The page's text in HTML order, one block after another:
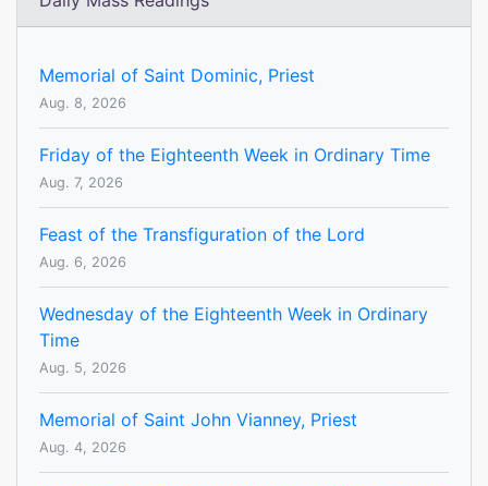
Memorial of Saint Dominic, Priest
Aug. 8, 2026
Friday of the Eighteenth Week in Ordinary Time
Aug. 7, 2026
Feast of the Transfiguration of the Lord
Aug. 6, 2026
Wednesday of the Eighteenth Week in Ordinary
Time
Aug. 5, 2026
Memorial of Saint John Vianney, Priest
Aug. 4, 2026